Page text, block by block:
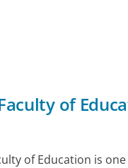
of
of Education is